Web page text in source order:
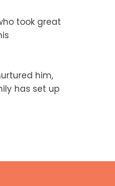
took great
him,
has set up